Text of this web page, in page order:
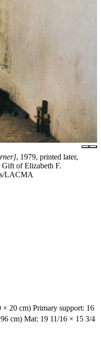
, 1979, printed later,
of Elizabeth F.
LACMA
20 cm) Primary support: 16
cm) Mat: 19 11/16 × 15 3/4